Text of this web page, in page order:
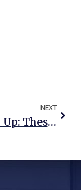
NEXT
Listen Up: These States Will Usher In Changes To Their Death Taxes In 2016